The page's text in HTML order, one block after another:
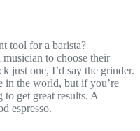
tool for a barista?
musician to choose their
just one, I’d say the grinder.
in the world, but if you’re
to get great results. A
espresso.